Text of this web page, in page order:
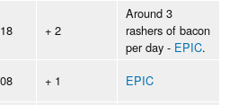
+ 2
Around 3
rashers of bacon
per day - EPIC.
+ 1
EPIC